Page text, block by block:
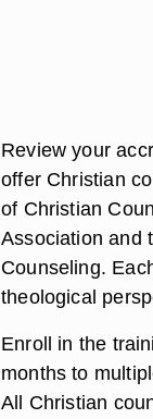
Review your
offer Christian
of Christian
Association and
Counseling.
theological
Enroll in the
months to
All Christian